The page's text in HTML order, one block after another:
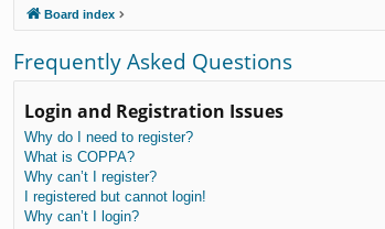
linBoard index
Frequently Asked Questions
Login and Registration Issues
Why do I need to register?
What is COPPA?
Why can’t I register?
I registered but cannot login!
Why can’t I login?